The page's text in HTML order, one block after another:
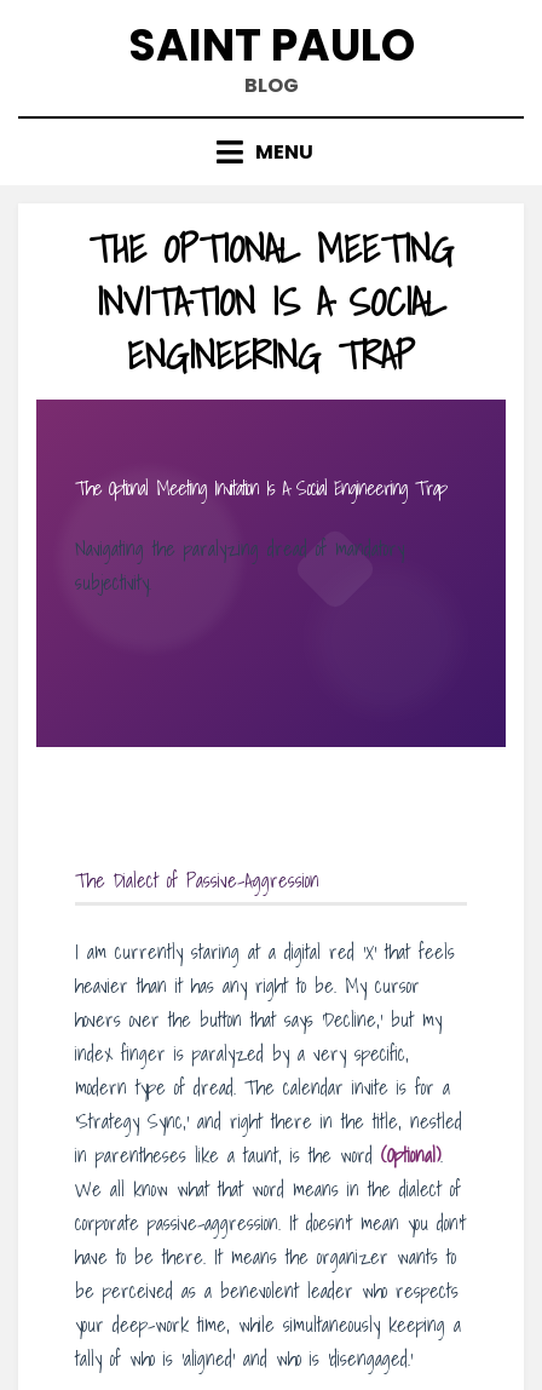
SAINT PAULO
BLOG
MENU
THE OPTIONAL MEETING
INVITATION IS A SOCIAL
ENGINEERING TRAP
The Optional Meeting Invitation Is A Social Engineering Trap
Navigating the paralyzing dread of mandatory
subjectivity.
The Dialect of Passive-Aggression
I am currently staring at a digital red ‘X’ that feels
heavier than it has any right to be. My cursor
hovers over the button that says ‘Decline,’ but my
index finger is paralyzed by a very specific,
modern type of dread. The calendar invite is for a
‘Strategy Sync,’ and right there in the title, nestled
in parentheses like a taunt, is the word (Optional).
We all know what that word means in the dialect of
corporate passive-aggression. It doesn’t mean you don’t
have to be there. It means the organizer wants to
be perceived as a benevolent leader who respects
your deep-work time, while simultaneously keeping a
tally of who is ‘aligned’ and who is ‘disengaged.’